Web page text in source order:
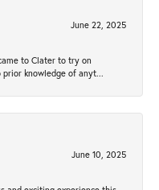
June 22, 2025
to Clater to try on
knowledge of anyt...
June 10, 2025